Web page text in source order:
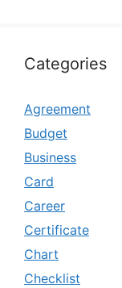
Categories
Agreement
Budget
Business
Card
Career
Certificate
Chart
Checklist